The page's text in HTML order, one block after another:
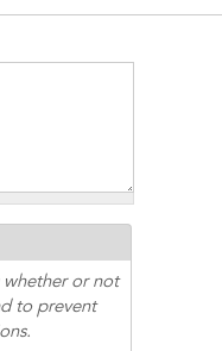
whether or not
to prevent